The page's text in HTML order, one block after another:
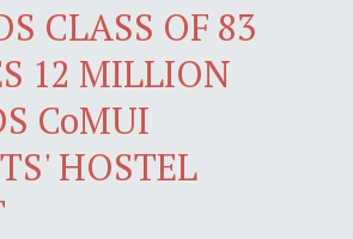
CLASS OF 83
12 MILLION
CoMUI
HOSTEL